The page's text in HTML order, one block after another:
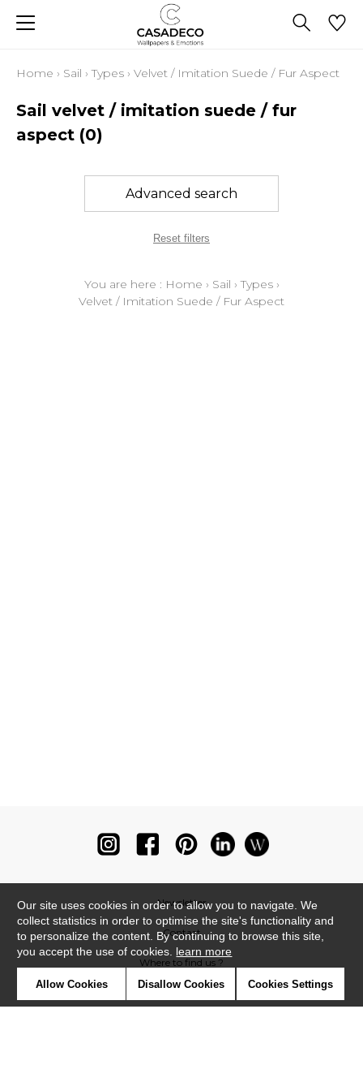
Home › Sail ›Types › Velvet / Imitation Suede / Fur Aspect
Sail velvet / imitation suede / fur
aspect (0)
Advanced search
Reset filters
You are here : Home › Sail ›Types›
Velvet / Imitation Suede / Fur Aspect
Newsletter
Contact
Where to find us ?
Our site uses cookies in order to allow you to navigate. We
collect statistics in order to optimise the site's functionality and
to personalize the content. By continuing to browse this site,
you accept the use of cookies. learn more
Allow Cookies Disallow Cookies Cookies Settings